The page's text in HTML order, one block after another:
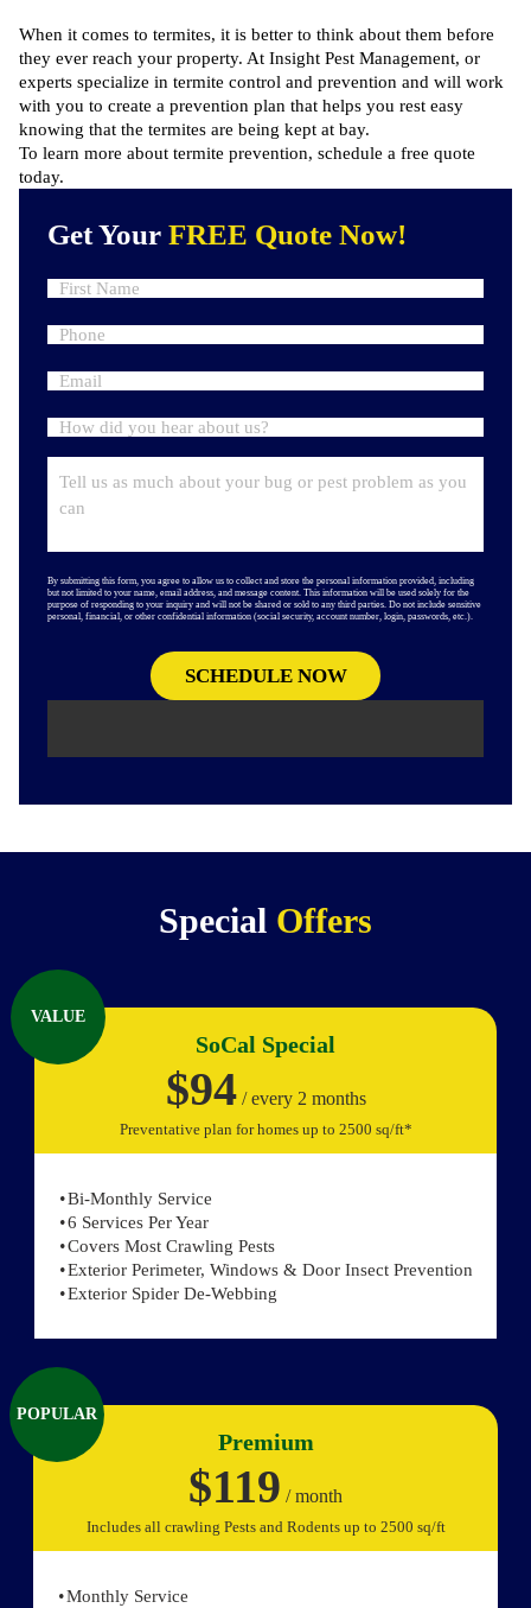
When it comes to termites, it is better to think about them before
they ever reach your property. At Insight Pest Management, or
experts specialize in termite control and prevention and will work
with you to create a prevention plan that helps you rest easy
knowing that the termites are being kept at bay.
To learn more about termite prevention, schedule a free quote
today.
Get Your FREE Quote Now!
By submitting this form, you agree to allow us to collect and store the personal information provided, including
but not limited to your name, email address, and message content. This information will be used solely for the
purpose of responding to your inquiry and will not be shared or sold to any third parties. Do not include sensitive
personal, financial, or other confidential information (social security, account number, login, passwords, etc.).
Special Offers
VALUE
SoCal Special
$94/ every 2 months
Preventative plan for homes up to 2500 sq/ft*
Bi-Monthly Service
6 Services Per Year
Covers Most Crawling Pests
Exterior Perimeter, Windows & Door Insect Prevention
Exterior Spider De-Webbing
POPULAR
Premium
$119 / month
Includes all crawling Pests and Rodents up to 2500 sq/ft
Monthly Service